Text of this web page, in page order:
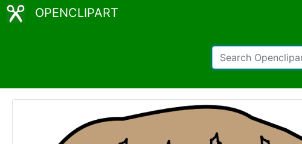
OPENCLIPART